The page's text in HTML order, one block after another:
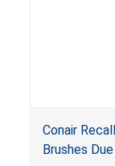
Conair
Brushes